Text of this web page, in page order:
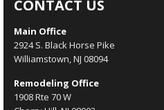
CONTACT US
Main Office
2924 S. Black Horse Pike
Williamstown, NJ 08094
Remodeling Office
1908 Rte 70 W